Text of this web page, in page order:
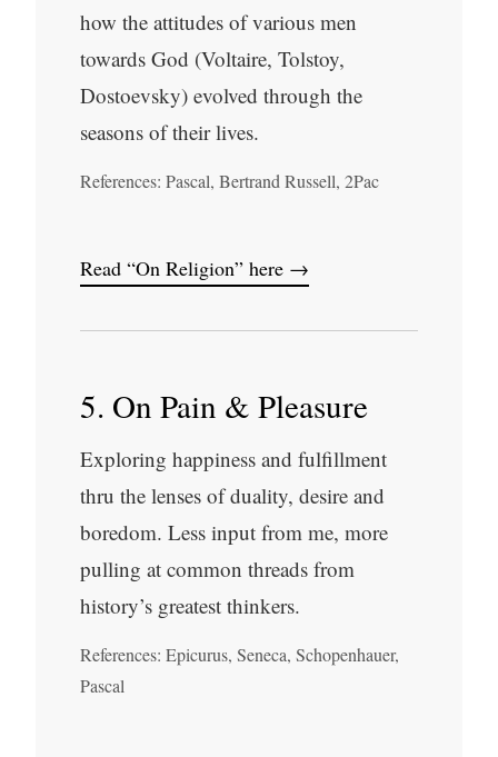
how the attitudes of various men
towards God (Voltaire, Tolstoy,
Dostoevsky) evolved through the
seasons of their lives.
References: Pascal, Bertrand Russell, 2Pac
Read “On Religion” here →
5. On Pain & Pleasure
Exploring happiness and fulfillment
thru the lenses of duality, desire and
boredom. Less input from me, more
pulling at common threads from
history’s greatest thinkers.
References: Epicurus, Seneca, Schopenhauer,
Pascal